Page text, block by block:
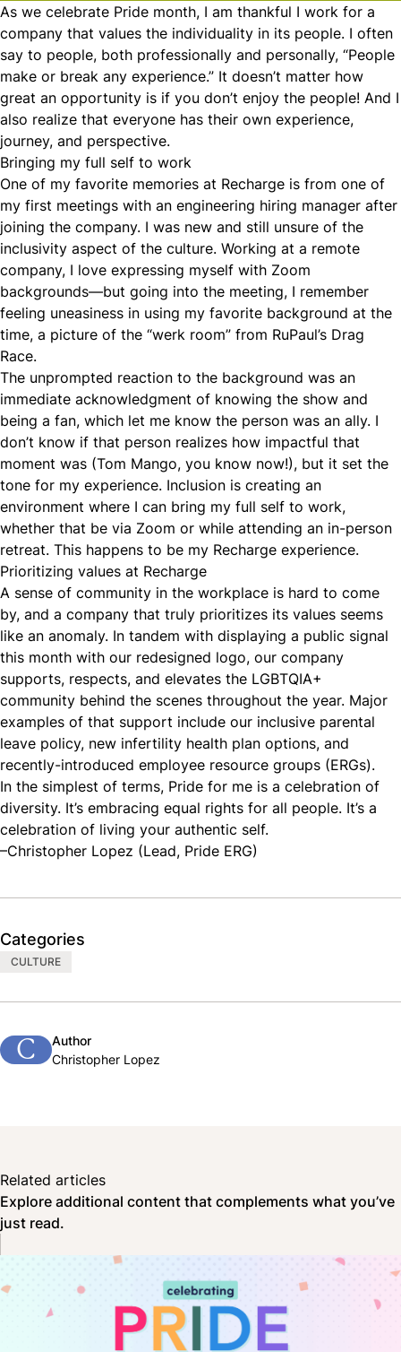
As we celebrate Pride month, I am thankful I work for a
company that values the individuality in its people. I often
say to people, both professionally and personally, “People
make or break any experience.” It doesn’t matter how
great an opportunity is if you don’t enjoy the people! And I
also realize that everyone has their own experience,
journey, and perspective.
Bringing my full self to work
One of my favorite memories at Recharge is from one of
my first meetings with an engineering hiring manager after
joining the company. I was new and still unsure of the
inclusivity aspect of the culture. Working at a remote
company, I love expressing myself with Zoom
backgrounds—but going into the meeting, I remember
feeling uneasiness in using my favorite background at the
time, a picture of the “werk room” from RuPaul’s Drag
Race.
The unprompted reaction to the background was an
immediate acknowledgment of knowing the show and
being a fan, which let me know the person was an ally. I
don’t know if that person realizes how impactful that
moment was (Tom Mango, you know now!), but it set the
tone for my experience. Inclusion is creating an
environment where I can bring my full self to work,
whether that be via Zoom or while attending an in-person
retreat. ​​This happens to be my Recharge experience.
Prioritizing values at Recharge
A sense of community in the workplace is hard to come
by, and a company that truly prioritizes its values seems
like an anomaly. In tandem with displaying a public signal
this month with our redesigned logo, our company
supports, respects, and elevates the LGBTQIA+
community behind the scenes throughout the year. Major
examples of that support include our inclusive parental
leave policy, new infertility health plan options, and
recently-introduced employee resource groups (ERGs).
In the simplest of terms, Pride for me is a celebration of
diversity. It’s embracing equal rights for all people. It’s a
celebration of living your authentic self.
–Christopher Lopez (Lead, Pride ERG)
Categories
CULTURE
C
Author
Christopher Lopez
Related articles
Explore additional content that complements what you’ve
just read.